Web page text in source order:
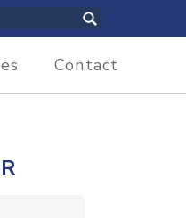
Contact